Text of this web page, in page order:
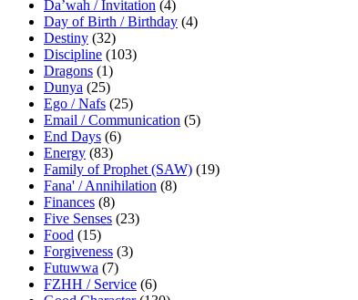
Da’wah / Invitation (4)
Day of Birth / Birthday (4)
Destiny (32)
Discipline (103)
Dragons (1)
Dunya (25)
Ego / Nafs (25)
Email / Communication (5)
End Days (6)
Energy (83)
Family of Prophet (SAW) (19)
Fana' / Annihilation (8)
Finances (8)
Five Senses (23)
Food (15)
Forgiveness (3)
Futuwwa (7)
FZHH / Service (6)